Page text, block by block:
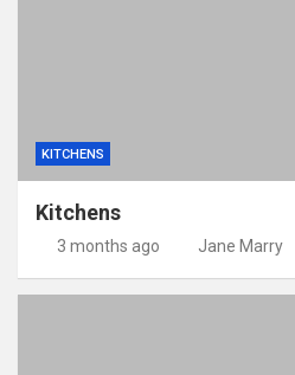
KITCHENS
Kitchens
3 months ago Jane Marry